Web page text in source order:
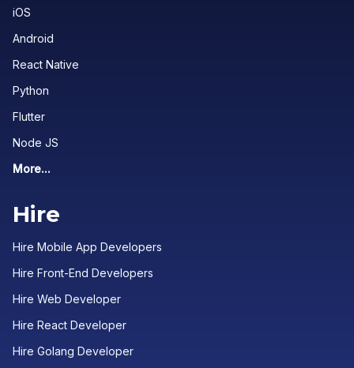
iOS
Android
React Native
Python
Flutter
Node JS
More...
Hire
Hire Mobile App Developers
Hire Front-End Developers
Hire Web Developer
Hire React Developer
Hire Golang Developer